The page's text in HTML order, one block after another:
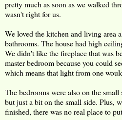
pretty much as soon as we walked
wasn't right for us.
We loved the kitchen and living area
bathrooms. The house had high
We didn't like the fireplace that was
master bedroom because you could
which means that light from one
The bedrooms were also on the
but just a bit on the small side. Plus,
finished, there was no real place to